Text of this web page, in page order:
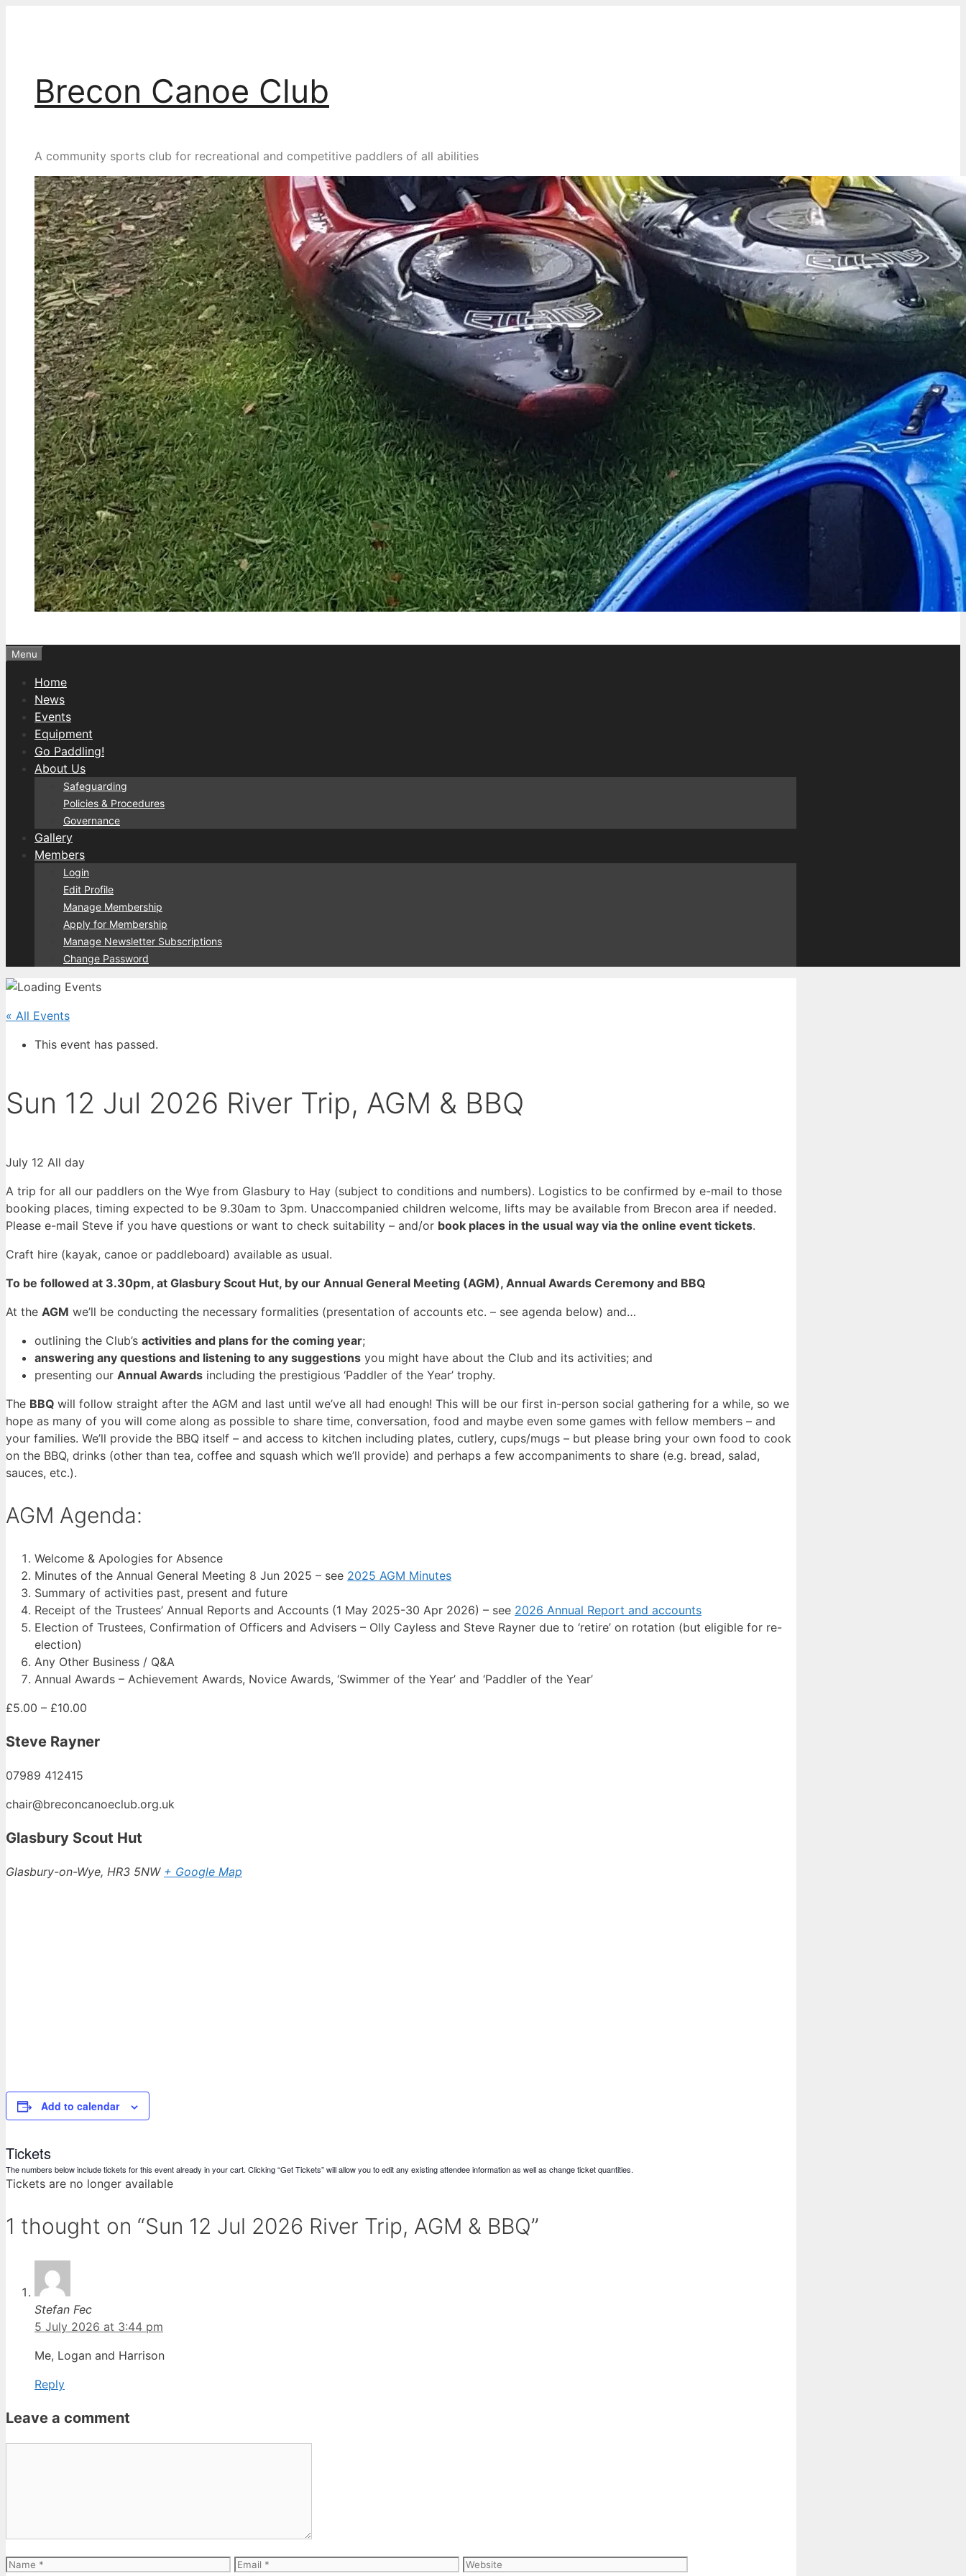
Brecon Canoe Club
A community sports club for recreational and competitive paddlers of all abilities
Menu
Home
News
Events
Equipment
Go Paddling!
About Us
Safeguarding
Policies & Procedures
Governance
Gallery
Members
Login
Edit Profile
Manage Membership
Apply for Membership
Manage Newsletter Subscriptions
Change Password
« All Events
This event has passed.
Sun 12 Jul 2026 River Trip, AGM & BBQ
July 12 All day
A trip for all our paddlers on the Wye from Glasbury to Hay (subject to conditions and numbers). Logistics to be confirmed by e-mail to those
booking places, timing expected to be 9.30am to 3pm. Unaccompanied children welcome, lifts may be available from Brecon area if needed.
Please e-mail Steve if you have questions or want to check suitability – and/or book places in the usual way via the online event tickets.
Craft hire (kayak, canoe or paddleboard) available as usual.
To be followed at 3.30pm, at Glasbury Scout Hut, by our Annual General Meeting (AGM), Annual Awards Ceremony and BBQ
At the AGM we’ll be conducting the necessary formalities (presentation of accounts etc. – see agenda below) and…
outlining the Club’s activities and plans for the coming year;
answering any questions and listening to any suggestions you might have about the Club and its activities; and
presenting our Annual Awards including the prestigious ‘Paddler of the Year’ trophy.
The BBQ will follow straight after the AGM and last until we’ve all had enough! This will be our first in-person social gathering for a while, so we
hope as many of you will come along as possible to share time, conversation, food and maybe even some games with fellow members – and
your families. We’ll provide the BBQ itself – and access to kitchen including plates, cutlery, cups/mugs – but please bring your own food to cook
on the BBQ, drinks (other than tea, coffee and squash which we’ll provide) and perhaps a few accompaniments to share (e.g. bread, salad,
sauces, etc.).
AGM Agenda:
Welcome & Apologies for Absence
Minutes of the Annual General Meeting 8 Jun 2025 – see 2025 AGM Minutes
Summary of activities past, present and future
Receipt of the Trustees’ Annual Reports and Accounts (1 May 2025-30 Apr 2026) – see 2026 Annual Report and accounts
Election of Trustees, Confirmation of Officers and Advisers – Olly Cayless and Steve Rayner due to ‘retire’ on rotation (but eligible for re-
election)
Any Other Business / Q&A
Annual Awards – Achievement Awards, Novice Awards, ‘Swimmer of the Year’ and ‘Paddler of the Year’
£5.00 – £10.00
Steve Rayner
07989 412415
chair@breconcanoeclub.org.uk
Glasbury Scout Hut
Glasbury-on-Wye, HR3 5NW + Google Map
Add to calendar
Tickets
The numbers below include tickets for this event already in your cart. Clicking “Get Tickets” will allow you to edit any existing attendee information as well as change ticket quantities.
Tickets are no longer available
1 thought on “Sun 12 Jul 2026 River Trip, AGM & BBQ”
Stefan Fec
5 July 2026 at 3:44 pm
Me, Logan and Harrison
Reply
Leave a comment
Name Email Website